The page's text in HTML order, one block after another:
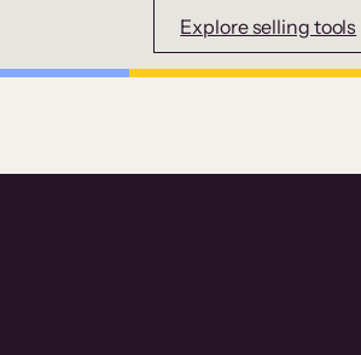
Explore selling tools